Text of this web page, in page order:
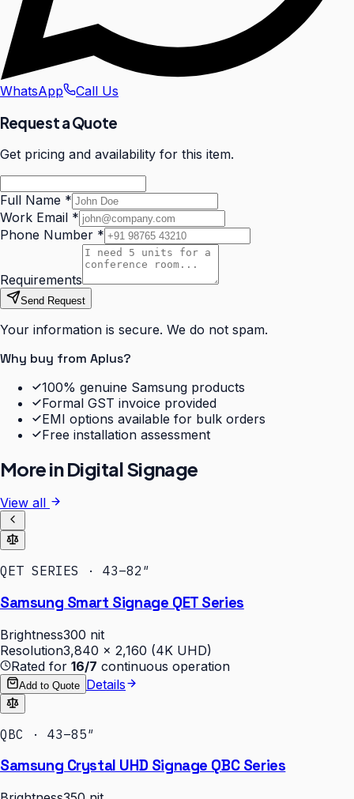
WhatsApp Call Us
Request a Quote
Get pricing and availability for this item.
Full Name *
Work Email *
Phone Number *
Requirements
Send Request
Your information is secure. We do not spam.
Why buy from Aplus?
100% genuine Samsung products
Formal GST invoice provided
EMI options available for bulk orders
Free installation assessment
More inDigital Signage
View all
QET SERIES · 43–82″
Samsung Smart Signage QET Series
Brightness300 nit
Resolution3,840 × 2,160 (4K UHD)
Rated for 16/7 continuous operation
Add to Quote Details
QBC · 43–85″
Samsung Crystal UHD Signage QBC Series